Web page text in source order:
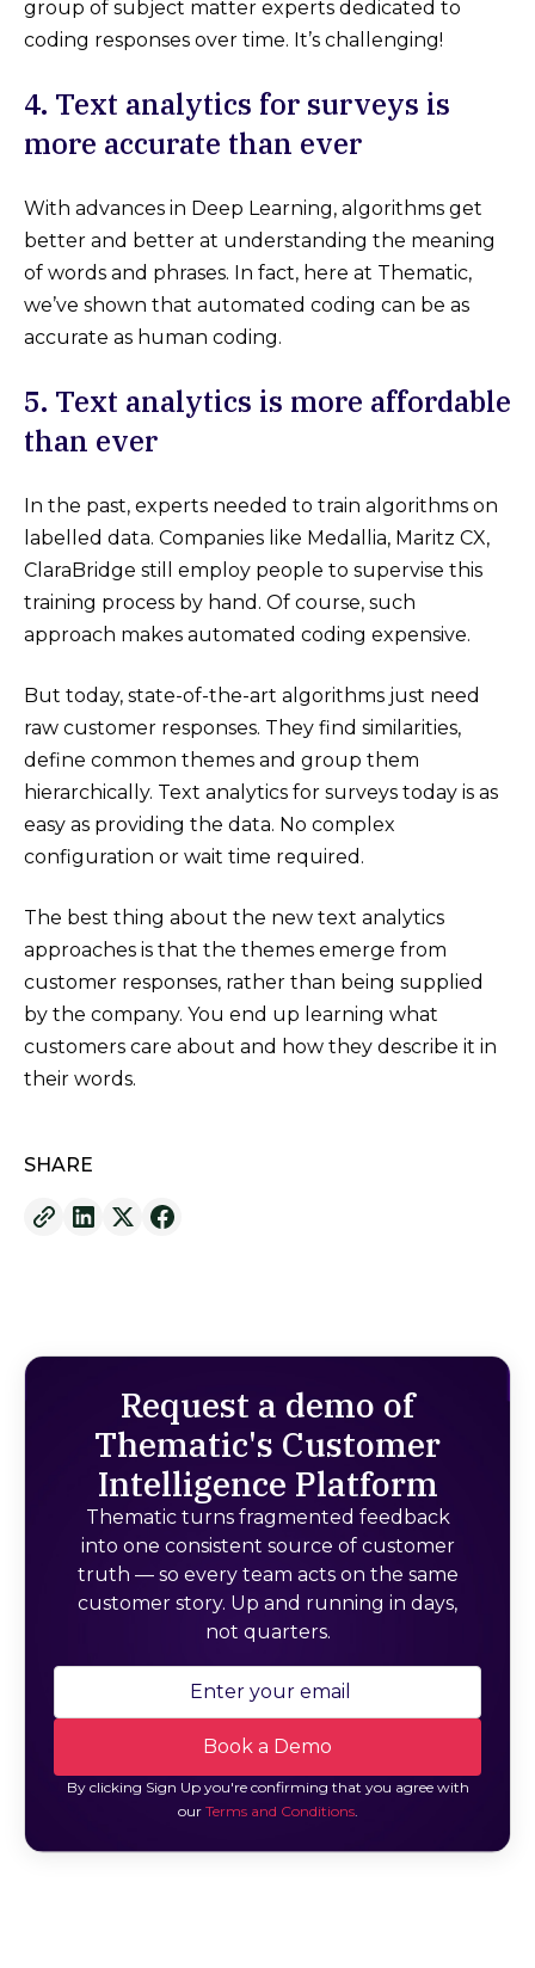
group of subject matter experts dedicated to
coding responses over time. It’s challenging!
4. Text analytics for surveys is
more accurate than ever
With advances in Deep Learning, algorithms get
better and better at understanding the meaning
of words and phrases. In fact, here at Thematic,
we’ve shown that automated coding can be as
accurate as human coding.
5. Text analytics is more affordable
than ever
In the past, experts needed to train algorithms on
labelled data. Companies like Medallia, Maritz CX,
ClaraBridge still employ people to supervise this
training process by hand. Of course, such
approach makes automated coding expensive.
But today, state-of-the-art algorithms just need
raw customer responses. They find similarities,
define common themes and group them
hierarchically. Text analytics for surveys today is as
easy as providing the data. No complex
configuration or wait time required.
The best thing about the new text analytics
approaches is that the themes emerge from
customer responses, rather than being supplied
by the company. You end up learning what
customers care about and how they describe it in
their words.
SHARE
Request a demo of
Thematic's Customer
Intelligence Platform
Thematic turns fragmented feedback
into one consistent source of customer
truth — so every team acts on the same
customer story. Up and running in days,
not quarters.
By clicking Sign Up you're confirming that you agree with
our Terms and Conditions.